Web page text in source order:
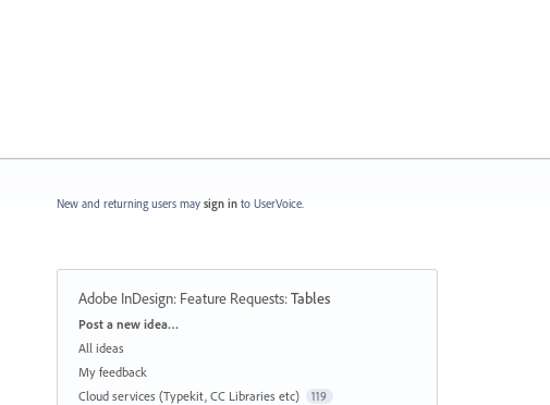
New and returning users may sign in to UserVoice.
Adobe InDesign: Feature Requests:Tables
Categories
Post a new idea…
All ideas
My feedback
Cloud services (Typekit, CC Libraries etc)
119